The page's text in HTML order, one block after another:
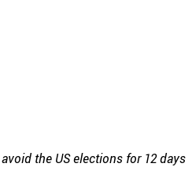
the US elections for 12 days